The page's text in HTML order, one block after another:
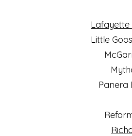
Lafayette
Little
Panera